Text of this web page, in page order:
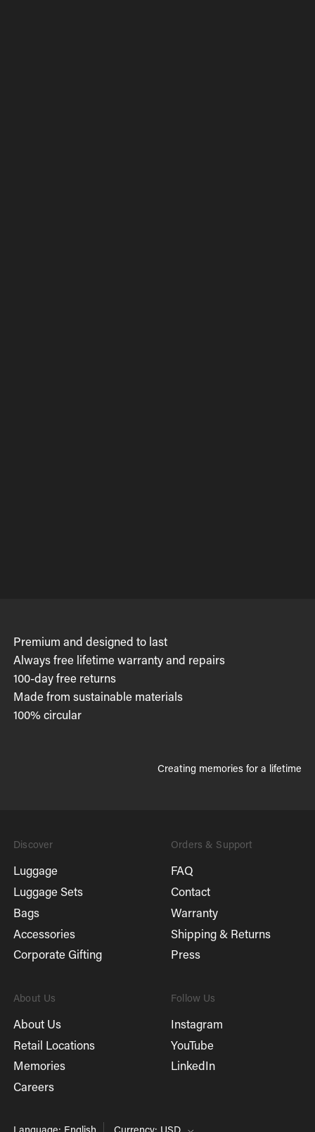
Premium and designed to last
Always free lifetime warranty and repairs
100-day free returns
Made from sustainable materials
100% circular
Creating memories for a lifetime
Discover
Luggage
Luggage Sets
Bags
Accessories
Corporate Gifting
Orders & Support
FAQ
Contact
Warranty
Shipping & Returns
Press
About Us
About Us
Retail Locations
Memories
Careers
Follow Us
Instagram
YouTube
LinkedIn